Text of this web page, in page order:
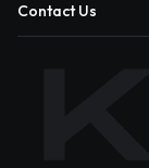
Contact Us